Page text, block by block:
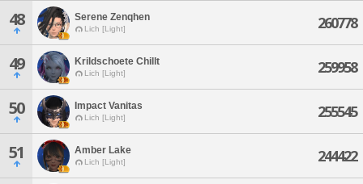
48 Serene Zenqhen
Lich [Light] 260778
49 Krildschoete Chillt
Lich [Light] 259958
50 Impact Vanitas
Lich [Light] 255545
51 Amber Lake
Lich [Light] 244422